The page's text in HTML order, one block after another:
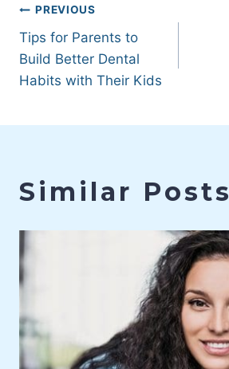
Post
navigation
PREVIOUS
Tips for Parents to
Build Better Dental
Habits with Their Kids
Similar Posts